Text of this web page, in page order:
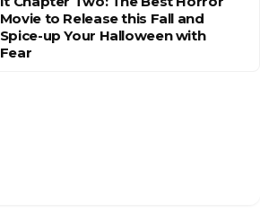
Movie to Release this Fall and
Spice-up Your Halloween with
Fear